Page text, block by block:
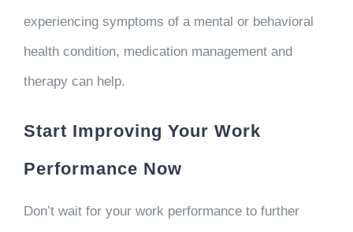
experiencing symptoms of a mental or behavioral
health condition, medication management and
therapy can help.
Start Improving Your Work
Performance Now
Don’t wait for your work performance to further